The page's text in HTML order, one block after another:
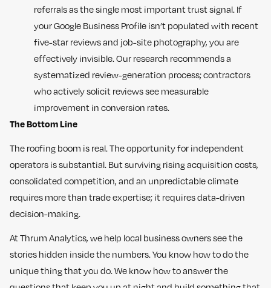
referrals as the single most important trust signal. If
your Google Business Profile isn’t populated with recent
five-star reviews and job-site photography, you are
effectively invisible. Our research recommends a
systematized review-generation process; contractors
who actively solicit reviews see measurable
improvement in conversion rates.
The Bottom Line
The roofing boom is real. The opportunity for independent
operators is substantial. But surviving rising acquisition costs,
consolidated competition, and an unpredictable climate
requires more than trade expertise; it requires data-driven
decision-making.
At Thrum Analytics, we help local business owners see the
stories hidden inside the numbers. You know how to do the
unique thing that you do. We know how to answer the